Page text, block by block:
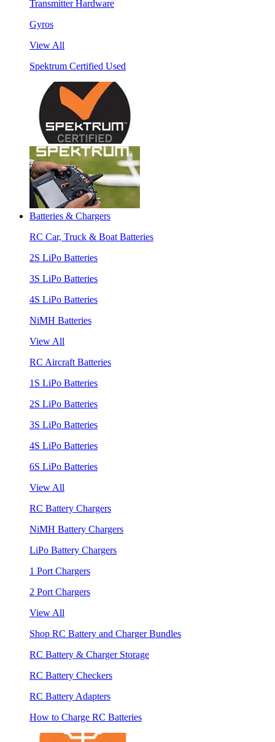
Transmitter Hardware
Gyros
View All
Spektrum Certified Used
Batteries & Chargers
RC Car, Truck & Boat Batteries
2S LiPo Batteries
3S LiPo Batteries
4S LiPo Batteries
NiMH Batteries
View All
RC Aircraft Batteries
1S LiPo Batteries
2S LiPo Batteries
3S LiPo Batteries
4S LiPo Batteries
6S LiPo Batteries
View All
RC Battery Chargers
NiMH Battery Chargers
LiPo Battery Chargers
1 Port Chargers
2 Port Chargers
View All
Shop RC Battery and Charger Bundles
RC Battery & Charger Storage
RC Battery Checkers
RC Battery Adapters
How to Charge RC Batteries